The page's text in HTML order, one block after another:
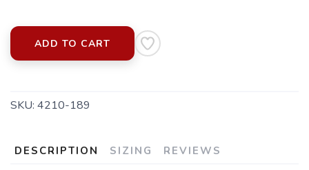
ADD TO CART
SKU: 4210-189
DESCRIPTION SIZING REVIEWS